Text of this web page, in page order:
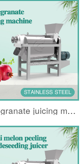
Pomegranate juicing machine